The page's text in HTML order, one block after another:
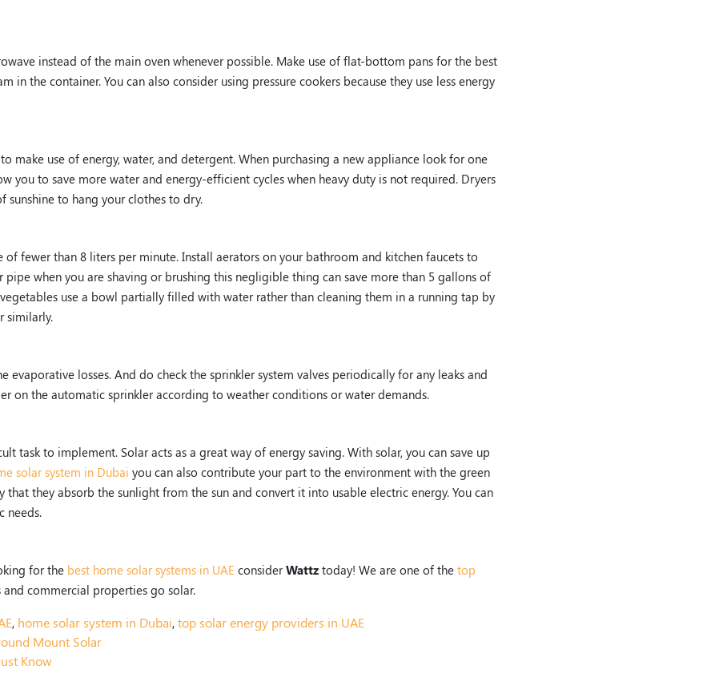
instead of the main oven whenever possible. Make use of flat-bottom pans for the best
the container. You can also consider using pressure cookers because they use less energy
make use of energy, water, and detergent. When purchasing a new appliance look for one
you to save more water and energy-efficient cycles when heavy duty is not required. Dryers
sunshine to hang your clothes to dry.
fewer than 8 liters per minute. Install aerators on your bathroom and kitchen faucets to
when you are shaving or brushing this negligible thing can save more than 5 gallons of
use a bowl partially filled with water rather than cleaning them in a running tap by
similarly.
losses. And do check the sprinkler system valves periodically for any leaks and
on the automatic sprinkler according to weather conditions or water demands.
task to implement. Solar acts as a great way of energy saving. With solar, you can save up
solar system in Dubai you can also contribute your part to the environment with the green
that they absorb the sunlight from the sun and convert it into usable electric energy. You can
needs.
for the best home solar systems in UAE considerWattz today! We are one of the top
commercial properties go solar.
, home solar system in Dubai,top solar energy providers in UAE
Mount Solar
Know